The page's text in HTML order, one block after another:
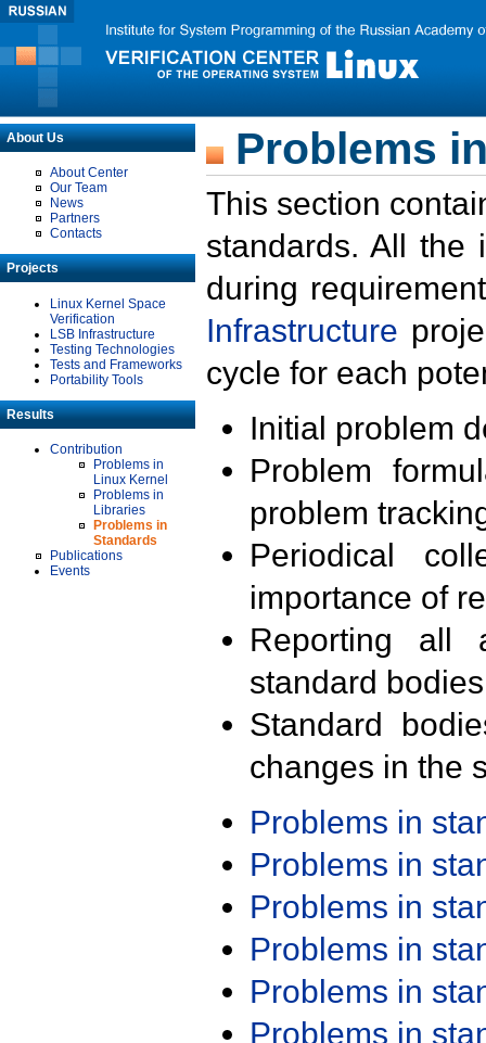
About Us
About Center
Our Team
News
Partners
Contacts
Projects
Linux Kernel Space
Verification
LSB Infrastructure
Testing Technologies
Tests and Frameworks
Portability Tools
Results
Contribution
Problems in
Linux Kernel
Problems in
Libraries
Problems in
Standards
Publications
Events
Problems
This section
standards. All the
during
Infrastructure
cycle for each
Initial problem
Problem
problem
Periodical
importance of
Reporting all
standard
Standard
changes in the
Problems in
Problems in
Problems in
Problems in
Problems in
Problems in